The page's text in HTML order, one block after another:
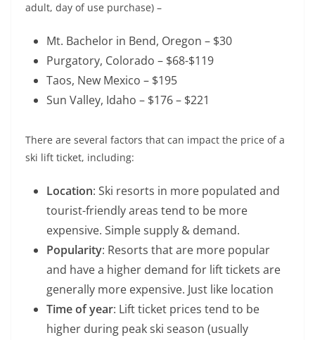
adult, day of use purchase) –
Mt. Bachelor in Bend, Oregon – $30
Purgatory, Colorado – $68-$119
Taos, New Mexico – $195
Sun Valley, Idaho – $176 – $221
There are several factors that can impact the price of a
ski lift ticket, including:
Location: Ski resorts in more populated and
tourist-friendly areas tend to be more
expensive. Simple supply & demand.
Popularity: Resorts that are more popular
and have a higher demand for lift tickets are
generally more expensive. Just like location
Time of year: Lift ticket prices tend to be
higher during peak ski season (usually